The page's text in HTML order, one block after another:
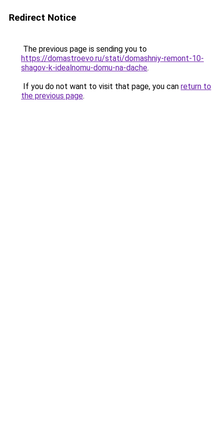
Redirect Notice
The previous page is sending you to
https://domastroevo.ru/stati/domashniy-remont-10-
shagov-k-idealnomu-domu-na-dache.
If you do not want to visit that page, you can return to
the previous page.